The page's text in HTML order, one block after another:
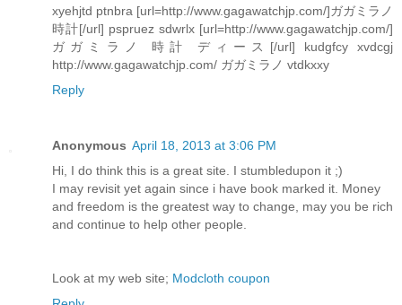
xyehjtd ptnbra [url=http://www.gagawatchjp.com/]ガガミラノ
時計[/url] pspruez sdwrlx [url=http://www.gagawatchjp.com/]
ガガミラノ 時計 ディース[/url] kudgfcy xvdcgj
http://www.gagawatchjp.com/ ガガミラノ vtdkxxy
Reply
Anonymous April 18, 2013 at 3:06 PM
Hi, I do think this is a great site. I stumbledupon it ;)
I may revisit yet again since i have book marked it. Money
and freedom is the greatest way to change, may you be rich
and continue to help other people.
Look at my web site; Modcloth coupon